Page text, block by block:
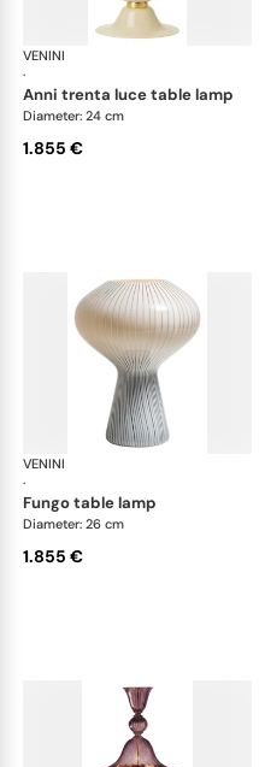
VENINI
·
anni trenta luce table lamp
Diameter: 24 cm
1.855 €
VENINI
·
fungo table lamp
Diameter: 26 cm
1.855 €